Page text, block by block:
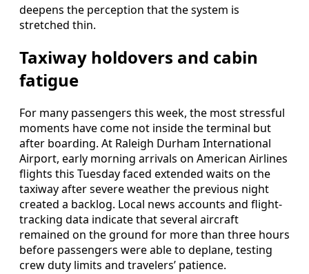
deepens the perception that the system is
stretched thin.
Taxiway holdovers and cabin
fatigue
For many passengers this week, the most stressful
moments have come not inside the terminal but
after boarding. At Raleigh Durham International
Airport, early morning arrivals on American Airlines
flights this Tuesday faced extended waits on the
taxiway after severe weather the previous night
created a backlog. Local news accounts and flight-
tracking data indicate that several aircraft
remained on the ground for more than three hours
before passengers were able to deplane, testing
crew duty limits and travelers’ patience.